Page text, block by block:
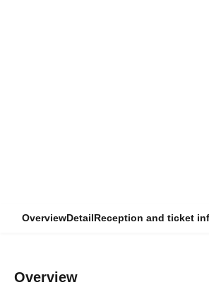
OverviewDetailReception and ticket
Overview